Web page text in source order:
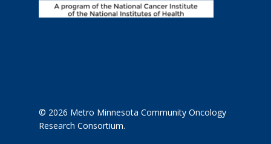
© 2026 Metro Minnesota Community Oncology
Research Consortium.